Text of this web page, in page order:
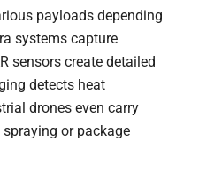
payloads depending
systems capture
sensors create detailed
detects heat
drones even carry
or package